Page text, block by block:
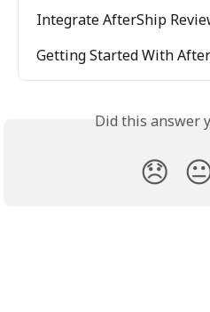
Integrate AfterShip
Getting Started With
Did this answer
😞